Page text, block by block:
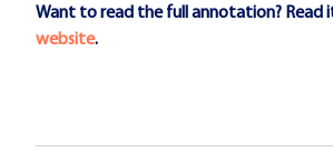
Want to read the full annotation? Read
website.